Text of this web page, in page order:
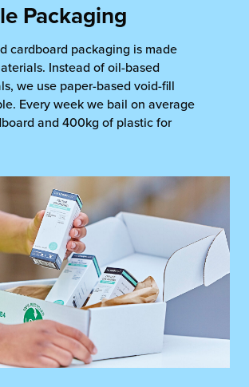
Packaging
cardboard packaging is made
Instead of oil-based
we use paper-based void-fill
Every week we bail on average
and 400kg of plastic for